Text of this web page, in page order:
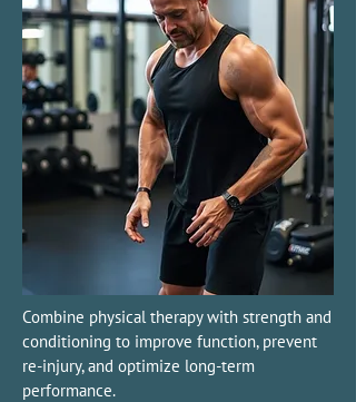
Combine physical therapy with strength and
conditioning to improve function, prevent
re-injury, and optimize long-term
performance.